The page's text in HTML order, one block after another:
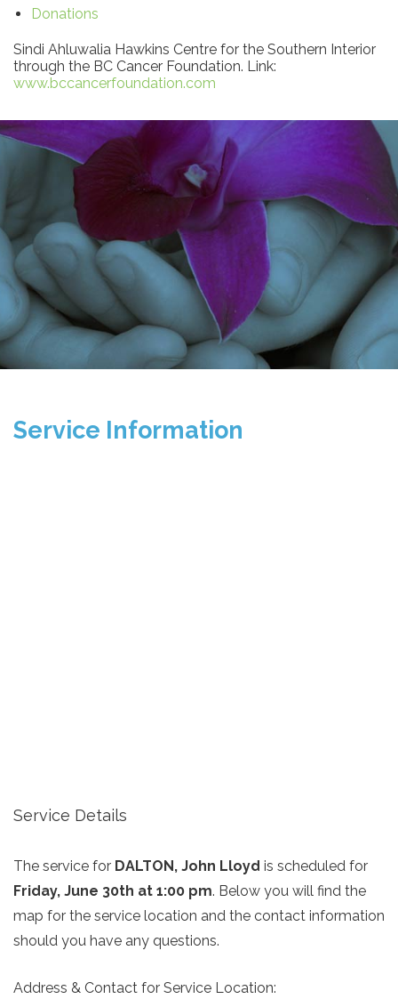
Donations
Sindi Ahluwalia Hawkins Centre for the Southern Interior
through the BC Cancer Foundation. Link:
www.bccancerfoundation.com
Service Information
Service Details
The service for DALTON, John Lloyd is scheduled for
Friday, June 30th at 1:00 pm. Below you will find the
map for the service location and the contact information
should you have any questions.
Address & Contact for Service Location: